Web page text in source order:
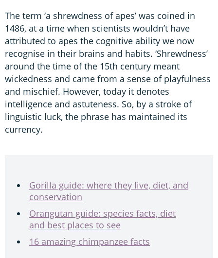
The term ‘a shrewdness of apes’ was coined in
1486, at a time when scientists wouldn’t have
attributed to apes the cognitive ability we now
recognise in their brains and habits. ‘Shrewdness’
around the time of the 15th century meant
wickedness and came from a sense of playfulness
and mischief. However, today it denotes
intelligence and astuteness. So, by a stroke of
linguistic luck, the phrase has maintained its
currency.
Gorilla guide: where they live, diet, and
conservation
Orangutan guide: species facts, diet
and best places to see
16 amazing chimpanzee facts